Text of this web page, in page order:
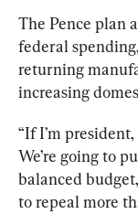
The Pence plan
federal
returning
increasing
“If I’m
We’re going to
balanced
to repeal more